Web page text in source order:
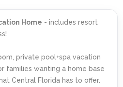
Home - includes resort
private pool+spa vacation
families wanting a home base
Central Florida has to offer.